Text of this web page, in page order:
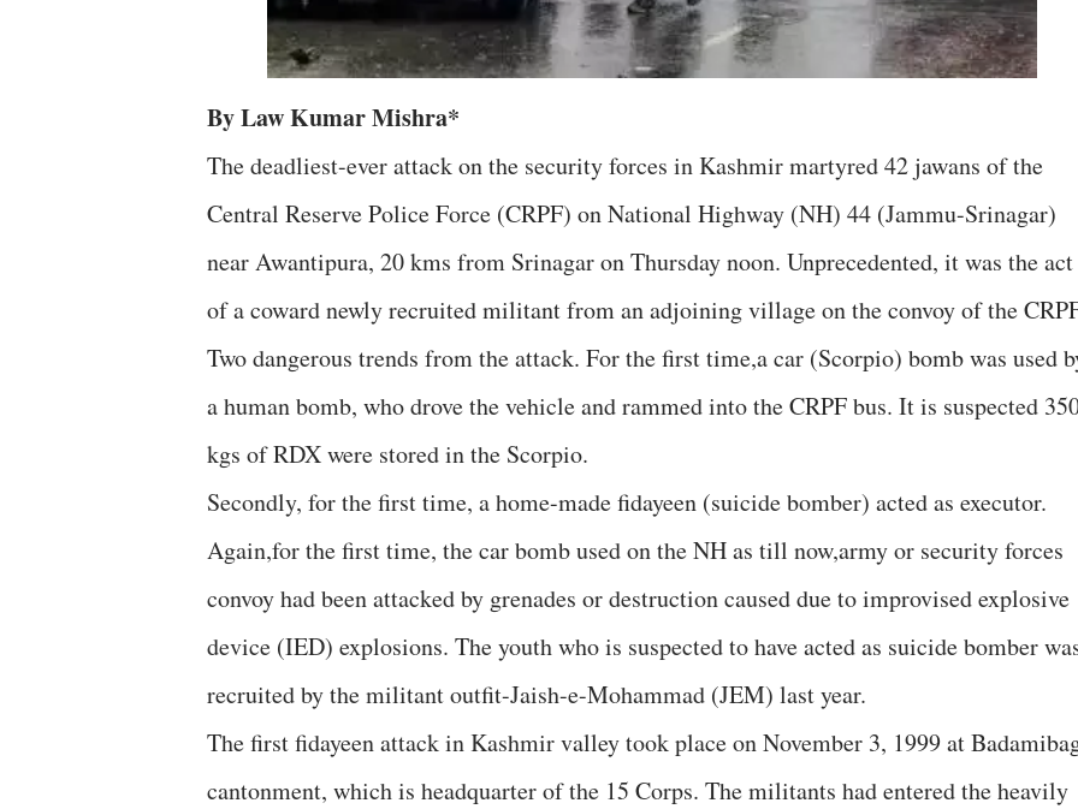
By Law Kumar Mishra*
The deadliest-ever attack on the security forces in Kashmir martyred 42 jawans of the
Central Reserve Police Force (CRPF) on National Highway (NH) 44 (Jammu-Srinagar)
near Awantipura, 20 kms from Srinagar on Thursday noon. Unprecedented, it was the act
of a coward newly recruited militant from an adjoining village on the convoy of the
Two dangerous trends from the attack. For the first time,a car (Scorpio) bomb was used
a human bomb, who drove the vehicle and rammed into the CRPF bus. It is suspected
kgs of RDX were stored in the Scorpio.
Secondly, for the first time, a home-made fidayeen (suicide bomber) acted as executor.
Again,for the first time, the car bomb used on the NH as till now,army or security forces
convoy had been attacked by grenades or destruction caused due to improvised explosive
device (IED) explosions. The youth who is suspected to have acted as suicide bomber
recruited by the militant outfit-Jaish-e-Mohammad (JEM) last year.
The first fidayeen attack in Kashmir valley took place on November 3, 1999 at
cantonment, which is headquarter of the 15 Corps. The militants had entered the heavily